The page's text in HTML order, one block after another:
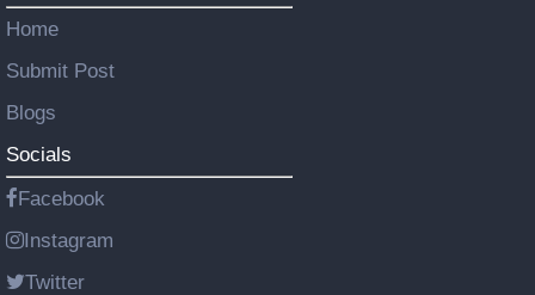
Home
Submit Post
Blogs
Socials
Facebook
Instagram
Twitter